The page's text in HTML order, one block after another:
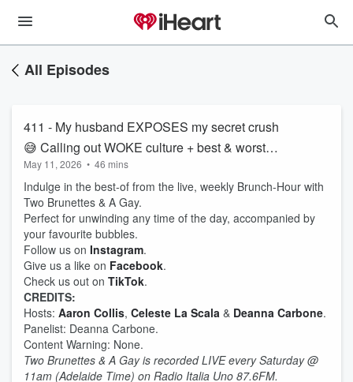
All Episodes
411 - My husband EXPOSES my secret crush
😅 Calling out WOKE culture + best & worst
dressed - MET Gala edition 👏🏼❤️‍🔥
May 11, 2026 • 46 mins
Indulge in the best-of from the live, weekly Brunch-Hour with
Two Brunettes & A Gay.
Perfect for unwinding any time of the day, accompanied by
your favourite bubbles.
Follow us on Instagram.
Give us a like on Facebook.
Check us out on TikTok.
CREDITS:
Hosts: Aaron Collis, Celeste La Scala & Deanna Carbone.
Panelist: Deanna Carbone.
Content Warning: None.
Two Brunettes & A Gay is recorded LIVE every Saturday @
11am (Adelaide Time) on Radio Italia Uno 87.6FM.